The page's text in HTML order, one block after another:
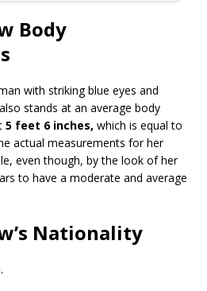
Body
with striking blue eyes and
stands at an average body
5 feet 6 inches, which is equal to
actual measurements for her
even though, by the look of her
to have a moderate and average
Nationality